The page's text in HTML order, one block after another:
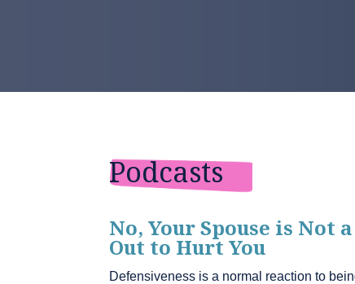
Podcasts
No, Your Spouse is Not
Out to Hurt You
Defensiveness is a normal reaction to